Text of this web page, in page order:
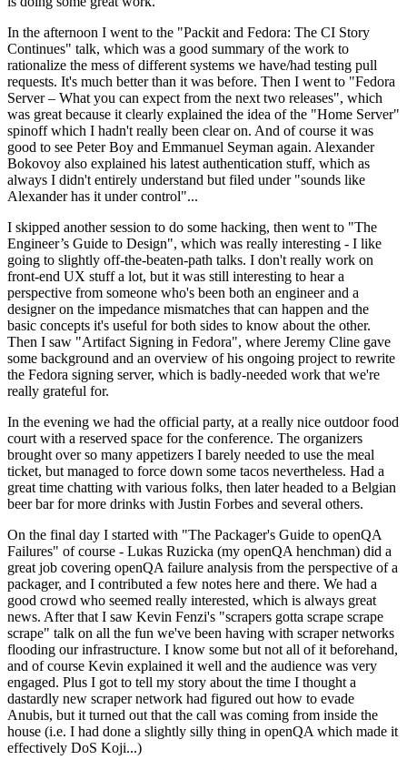
In the afternoon I went to the "Packit and Fedora: The CI Story
Continues" talk, which was a good summary of the work to
rationalize the mess of different systems we have/had testing pull
requests. It's much better than it was before. Then I went to "Fedora
Server – What you can expect from the next two releases", which
was great because it clearly explained the idea of the "Home Server"
spinoff which I hadn't really been clear on. And of course it was
good to see Peter Boy and Emmanuel Seyman again. Alexander
Bokovoy also explained his latest authentication stuff, which as
always I didn't entirely understand but filed under "sounds like
Alexander has it under control"...
I skipped another session to do some hacking, then went to "The
Engineer’s Guide to Design", which was really interesting - I like
going to slightly off-the-beaten-path talks. I don't really work on
front-end UX stuff a lot, but it was still interesting to hear a
perspective from someone who's been both an engineer and a
designer on the impedance mismatches that can happen and the
basic concepts it's useful for both sides to know about the other.
Then I saw "Artifact Signing in Fedora", where Jeremy Cline gave
some background and an overview of his ongoing project to rewrite
the Fedora signing server, which is badly-needed work that we're
really grateful for.
In the evening we had the official party, at a really nice outdoor food
court with a reserved space for the conference. The organizers
brought over so many appetizers I barely needed to use the meal
ticket, but managed to force down some tacos nevertheless. Had a
great time chatting with various folks, then later headed to a Belgian
beer bar for more drinks with Justin Forbes and several others.
On the final day I started with "The Packager's Guide to openQA
Failures" of course - Lukas Ruzicka (my openQA henchman) did a
great job covering openQA failure analysis from the perspective of a
packager, and I contributed a few notes here and there. We had a
good crowd who seemed really interested, which is always great
news. After that I saw Kevin Fenzi's "scrapers gotta scrape scrape
scrape" talk on all the fun we've been having with scraper networks
flooding our infrastructure. I know some but not all of it beforehand,
and of course Kevin explained it well and the audience was very
engaged. Plus I got to tell my story about the time I thought a
dastardly new scraper network had figured out how to evade
Anubis, but it turned out that the call was coming from inside the
house (i.e. I had done a slightly silly thing in openQA which made it
effectively DoS Koji...)